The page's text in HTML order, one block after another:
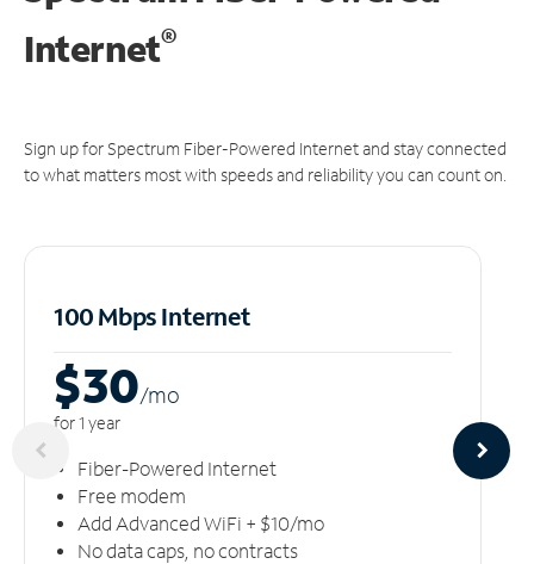
Internet®
Sign up for Spectrum Fiber-Powered Internet and stay connected
to what matters most with speeds and reliability you can count on.
100 Mbps Internet
$30/mo
for 1 year
Fiber-Powered Internet
Free modem
Add Advanced WiFi + $10/mo
No data caps, no contracts